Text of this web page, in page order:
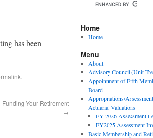
has been
.
Funding Your Retirement
→
Home
Home
Menu
About
Advisory Council (Unit
Appointment of Fifth
Board
Appropriations/
Actuarial Valuations
FY 2026 Assessment
FY2025 Assessment
Basic Membership and